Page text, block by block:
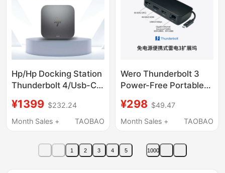
Hp/Hp Docking Station
Thunderbolt 4/Usb-C
Display Docking
Station
¥1399 $232.24
Month Sales +
TAOBAO
Wero Thunderbolt 3
Power-Free Portable
Station Boardcom
Gigabit Network Port
¥298 $49.47
Month Sales +
TAOBAO
1 2 3 4 5 1000